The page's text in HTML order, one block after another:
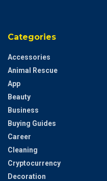
Categories
Accessories
Animal Rescue
App
Beauty
Business
Buying Guides
Career
Cleaning
Cryptocurrency
Decoration